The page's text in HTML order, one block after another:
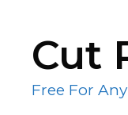
contentCut
Free For